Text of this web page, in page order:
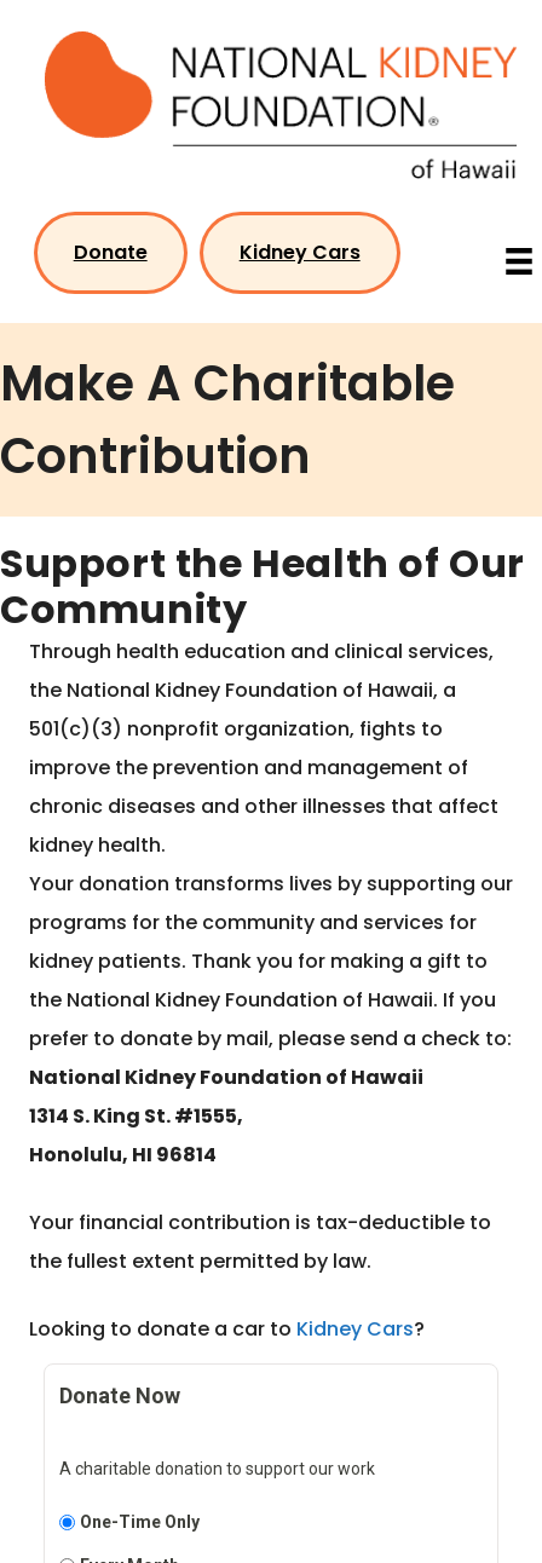
content
Donate Kidney Cars
Make A Charitable
Contribution
Support the Health of Our
Community
Through health education and clinical services,
the National Kidney Foundation of Hawaii, a
501(c)(3) nonprofit organization, fights to
improve the prevention and management of
chronic diseases and other illnesses that affect
kidney health.
Your donation transforms lives by supporting our
programs for the community and services for
kidney patients. Thank you for making a gift to
the National Kidney Foundation of Hawaii. If you
prefer to donate by mail, please send a check to:
National Kidney Foundation of Hawaii
1314 S. King St. #1555,
Honolulu, HI 96814
Your financial contribution is tax-deductible to
the fullest extent permitted by law.
Looking to donate a car to Kidney Cars?